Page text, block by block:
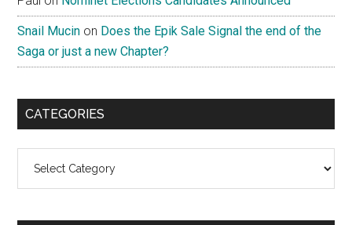
Snail Mucin on Does the Epik Sale Signal the end of the
Saga or just a new Chapter?
CATEGORIES